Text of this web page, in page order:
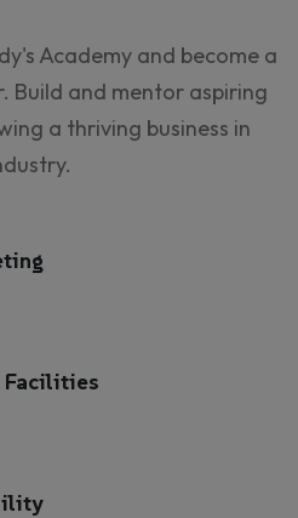
Academy and become a
Build and mentor aspiring
a thriving business in
Facilities